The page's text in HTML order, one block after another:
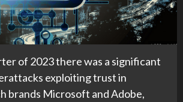
of 2023 there was a significant
exploiting trust in
brands Microsoft and Adobe,